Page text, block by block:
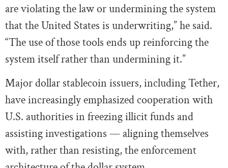
are violating the law or undermining the system
that the United States is underwriting,” he said.
“The use of those tools ends up reinforcing the
system itself rather than undermining it.”
Major dollar stablecoin issuers, including Tether,
have increasingly emphasized cooperation with
U.S. authorities in freezing illicit funds and
assisting investigations — aligning themselves
with, rather than resisting, the enforcement